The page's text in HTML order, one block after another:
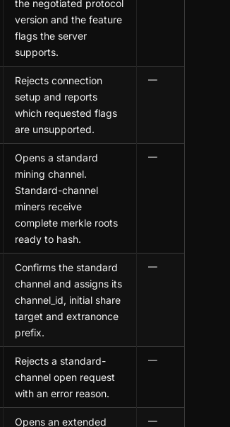
the negotiated protocol
version and the feature
flags the server
supports.
Rejects connection
setup and reports
which requested flags
are unsupported.
—
Opens a standard
mining channel.
Standard-channel
miners receive
complete merkle roots
ready to hash.
—
Confirms the standard
channel and assigns its
channel_id, initial share
target and extranonce
prefix.
—
Rejects a standard-
channel open request
with an error reason.
—
Opens an extended
—